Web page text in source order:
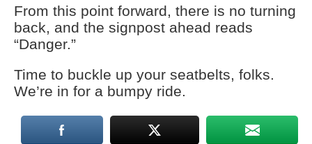
From this point forward, there is no turning
back, and the signpost ahead reads
“Danger.”
Time to buckle up your seatbelts, folks.
We’re in for a bumpy ride.